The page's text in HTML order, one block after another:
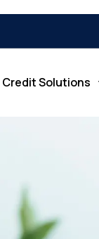
Credit Solutions